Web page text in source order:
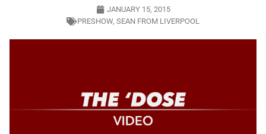
JANUARY 15, 2015
PRESHOW, SEAN FROM LIVERPOOL